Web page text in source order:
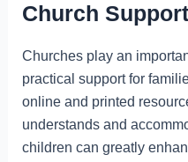
Church
Churches play an
practical support for
online and printed
understands and
children can greatly